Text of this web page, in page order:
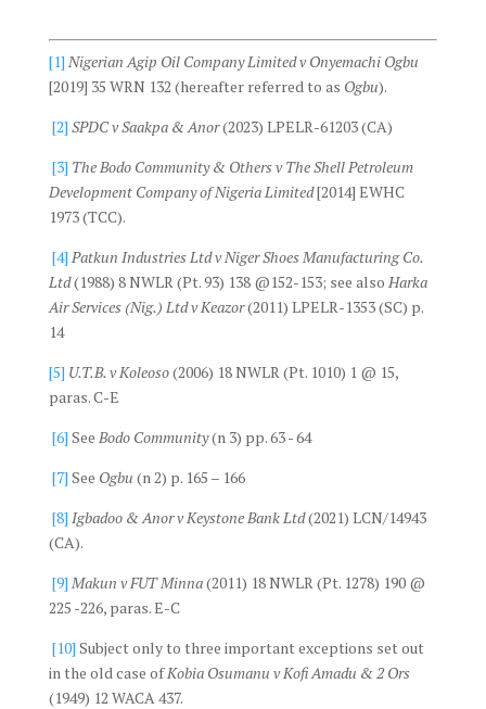
[1] Nigerian Agip Oil Company Limited v Onyemachi Ogbu
[2019] 35 WRN 132 (hereafter referred to as Ogbu).
[2] SPDC v Saakpa & Anor(2023) LPELR-61203 (CA)
[3] The Bodo Community & Others v The Shell Petroleum
Development Company of Nigeria Limited[2014] EWHC
1973 (TCC).
[4] Patkun Industries Ltd v Niger Shoes Manufacturing Co.
Ltd(1988) 8 NWLR (Pt. 93) 138 @152-153; see also Harka
Air Services (Nig.) Ltd v Keazor(2011) LPELR-1353 (SC) p.
14
[5] U.T.B. v Koleoso(2006) 18 NWLR (Pt. 1010) 1 @ 15,
paras. C-E
[6] See Bodo Community(n 3) pp. 63 - 64
[7] See Ogbu (n 2) p. 165 – 166
[8] Igbadoo & Anor v Keystone Bank Ltd(2021) LCN/14943
(CA).
[9] Makun v FUT Minna(2011) 18 NWLR (Pt. 1278) 190 @
225 -226, paras. E-C
[10] Subject only to three important exceptions set out
in the old case ofKobia Osumanu v Kofi Amadu & 2 Ors
(1949) 12 WACA 437.